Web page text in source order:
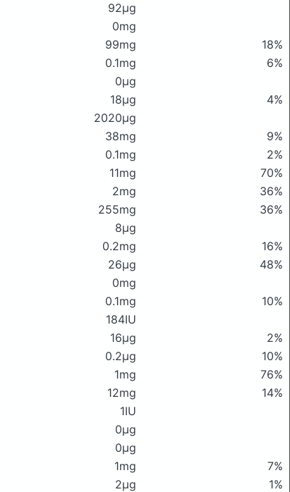
92μg
0mg
99mg
18%
0.1mg
6%
0μg
18μg
4%
2020μg
38mg
9%
0.1mg
2%
11mg
70%
2mg
36%
255mg
36%
8μg
0.2mg
16%
26μg
48%
0mg
0.1mg
10%
184IU
16μg
2%
0.2μg
10%
1mg
76%
12mg
14%
1IU
0μg
0μg
1mg
7%
2μg
1%